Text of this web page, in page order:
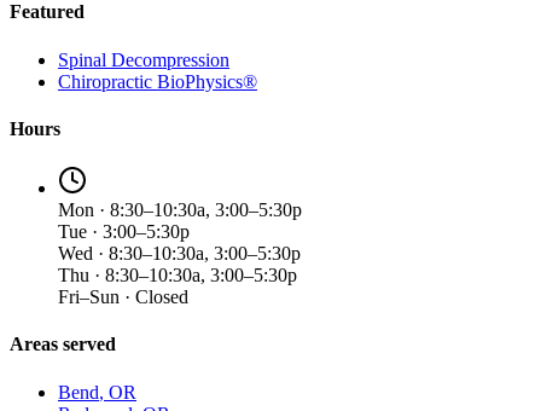
Featured
Spinal Decompression
Chiropractic BioPhysics®
Hours
Mon · 8:30–10:30a, 3:00–5:30p
Tue · 3:00–5:30p
Wed · 8:30–10:30a, 3:00–5:30p
Thu · 8:30–10:30a, 3:00–5:30p
Fri–Sun · Closed
Areas served
Bend, OR